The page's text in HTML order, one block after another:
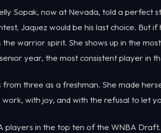
Sopak, now at Nevada, told a perfect
Jaquez would be his last choice. But
warrior spirit. She shows up in the
year, the most consistent player in
from three as a freshman. She made
with joy, and with the refusal to let
players in the top ten of the WNBA